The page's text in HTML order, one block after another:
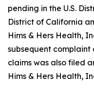
pending in the U.S.
District of California
Hims & Hers Health,
subsequent
claims was also filed
Hims & Hers Health,